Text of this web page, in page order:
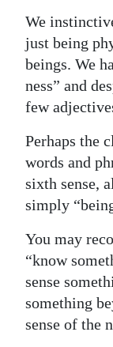
RGMags
Drive
For
Change
We
just being
beings. We
ness” and
few
Perhaps the
words and
sixth sense,
simply
You may
“know
sense
something
sense of the